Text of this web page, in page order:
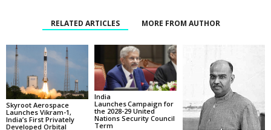
RELATED ARTICLES MORE FROM AUTHOR
Skyroot Aerospace
Launches Vikram-1,
India’s First Privately
Developed Orbital
India
Launches Campaign for
the 2028-29 United
Nations Security Council
Term